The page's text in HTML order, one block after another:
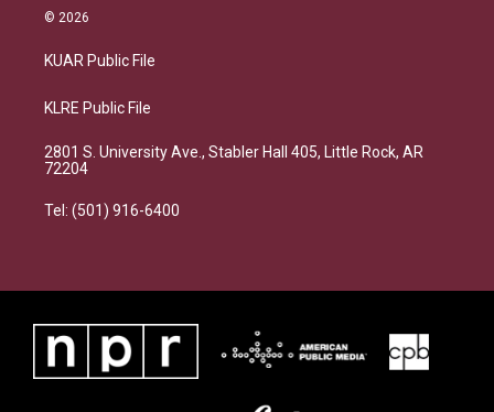
© 2026
KUAR Public File
KLRE Public File
2801 S. University Ave., Stabler Hall 405, Little Rock, AR
72204
Tel: (501) 916-6400